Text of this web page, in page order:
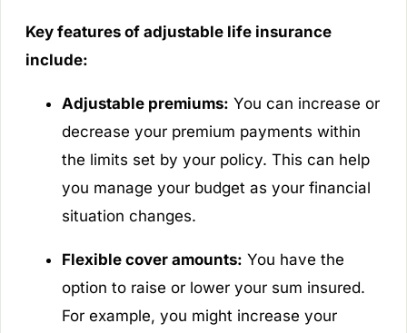
Key features of adjustable life insurance
include:
Adjustable premiums: You can increase or
decrease your premium payments within
the limits set by your policy. This can help
you manage your budget as your financial
situation changes.
Flexible cover amounts: You have the
option to raise or lower your sum insured.
For example, you might increase your